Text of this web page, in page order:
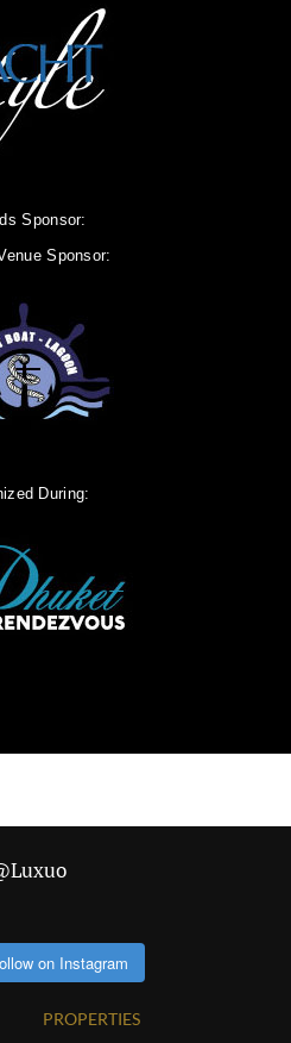
Sponsor:
Sponsor:
During:
on Instagram
PROPERTIES